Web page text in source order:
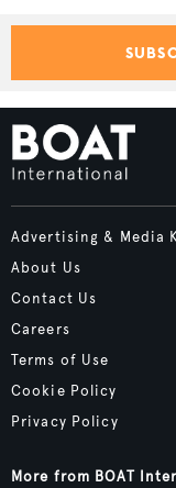
Advertising & Media
About Us
Contact Us
Careers
Terms of Use
Cookie Policy
Privacy Policy
More from BOAT